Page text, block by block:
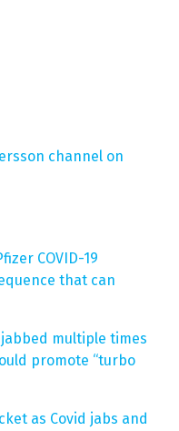
channel on
COVID-19
that can
jabbed multiple times
promote “turbo
as Covid jabs and